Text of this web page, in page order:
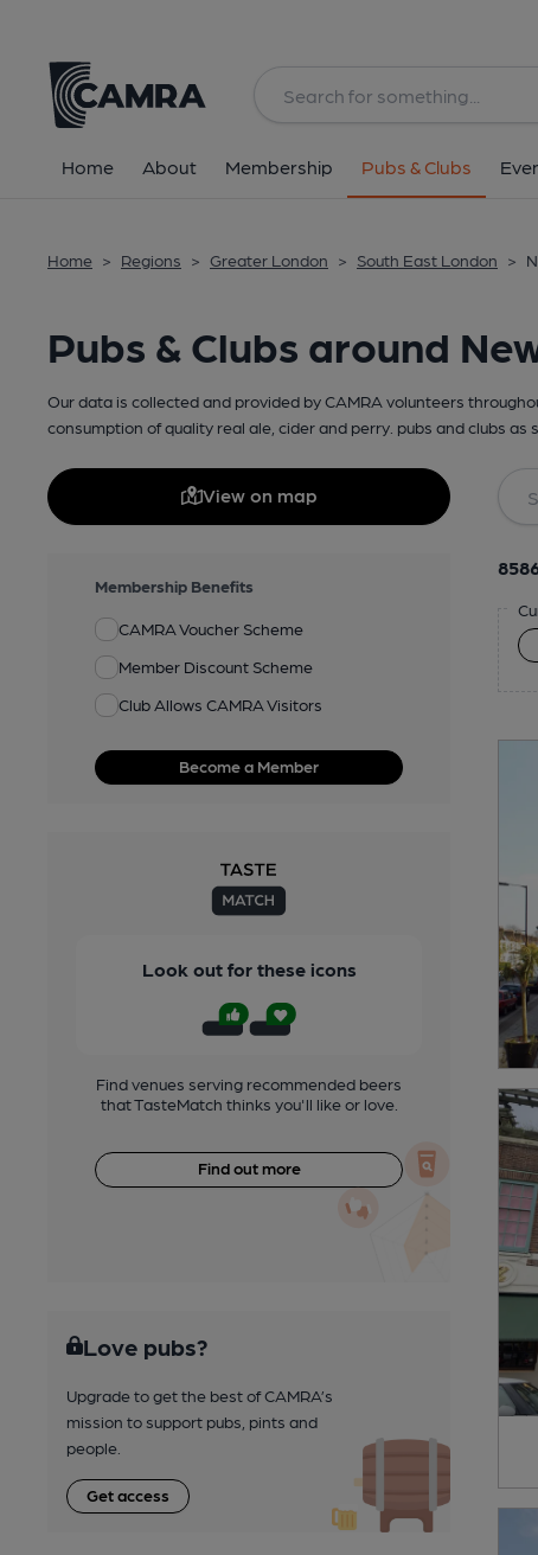
Home About Membership Pubs & Clubs
Home > Regions > Greater London > South East London >
Pubs & Clubs around
Our data is collected and provided by CAMRA volunteers
consumption of quality real ale, cider and perry. pubs and clubs
View on map
Membership Benefits
CAMRA Voucher Scheme
Member Discount Scheme
Club Allows CAMRA Visitors
Become a Member
Look out for these icons
Find venues serving recommended beers
that TasteMatch thinks you'll like or love.
Find out more
Love pubs?
Upgrade to get the best of CAMRA’s
mission to support pubs, pints and
people.
Get access